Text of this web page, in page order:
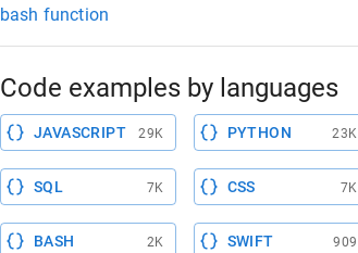
bash function
Code examples by languages
JAVASCRIPT 29K PYTHON 23K
SQL 7K CSS 7K
BASH 2K SWIFT 909